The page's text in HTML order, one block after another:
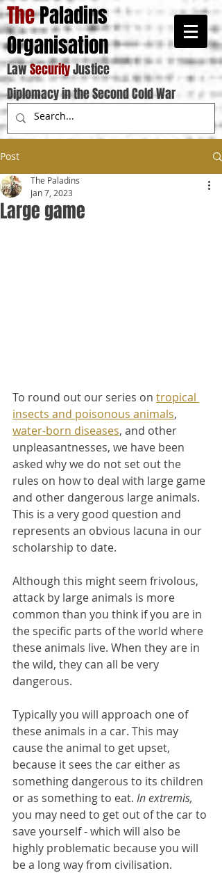
ThePaladins
Organisation
LawSecurityJustice
Diplomacy in the Second Cold War
Post
Large game
The Paladins
Jan 7, 2023
To round out our series on tropical
insects and poisonous animals,
water-born diseases, and other
unpleasantnesses, we have been
asked why we do not set out the
rules on how to deal with large game
and other dangerous large animals.
This is a very good question and
represents an obvious lacuna in our
scholarship to date.
Although this might seem frivolous,
attack by large animals is more
common than you think if you are in
the specific parts of the world where
these animals live. When they are in
the wild, they can all be very
dangerous.
Typically you will approach one of
these animals in a car. This may
cause the animal to get upset,
because it sees the car either as
something dangerous to its children
or as something to eat. In extremis,
you may need to get out of the car to
save yourself - which will also be
highly problematic because you will
be a long way from civilisation.